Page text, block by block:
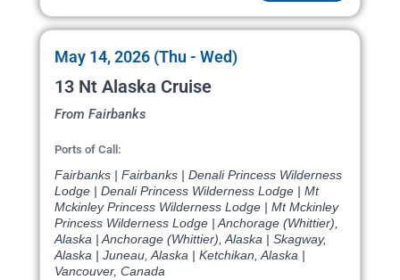
May 14, 2026 (Thu - Wed)
13 Nt Alaska Cruise
From Fairbanks
Ports of Call:
Fairbanks | Fairbanks | Denali Princess Wilderness
Lodge | Denali Princess Wilderness Lodge | Mt
Mckinley Princess Wilderness Lodge | Mt Mckinley
Princess Wilderness Lodge | Anchorage (Whittier),
Alaska | Anchorage (Whittier), Alaska | Skagway,
Alaska | Juneau, Alaska | Ketchikan, Alaska |
Vancouver, Canada